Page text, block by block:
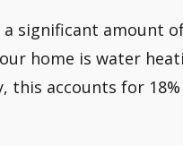
significant amount
home is water
this accounts for